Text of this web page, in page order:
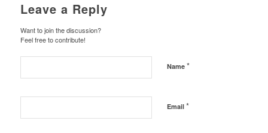
Leave a Reply
Want to join the discussion?
Feel free to contribute!
Name *
Email *